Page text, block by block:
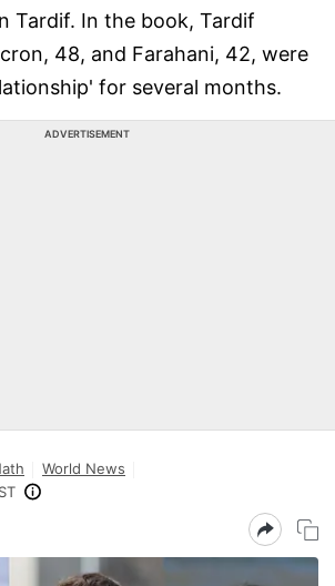
Tardif. In the book, Tardif
48, and Farahani, 42, were
for several months.
ADVERTISEMENT
World News